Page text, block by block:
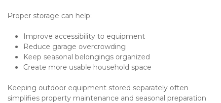
Proper storage can help:
Improve accessibility to equipment
Reduce garage overcrowding
Keep seasonal belongings organized
Create more usable household space
Keeping outdoor equipment stored separately often
simplifies property maintenance and seasonal preparation